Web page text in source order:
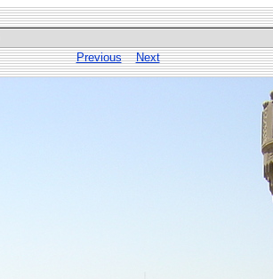
Previous
Next